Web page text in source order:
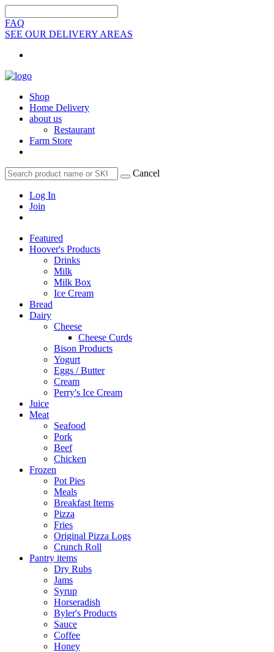
FAQ
SEE OUR DELIVERY AREAS
Shop
Home Delivery
about us
Restaurant
Farm Store
Cancel
Log In
Join
Featured
Hoover's Products
Drinks
Milk
Milk Box
Ice Cream
Bread
Dairy
Cheese
Cheese Curds
Bison Products
Yogurt
Eggs / Butter
Cream
Perry's Ice Cream
Juice
Meat
Seafood
Pork
Beef
Chicken
Frozen
Pot Pies
Meals
Breakfast Items
Pizza
Fries
Original Pizza Logs
Crunch Roll
Pantry items
Dry Rubs
Jams
Syrup
Horseradish
Byler's Products
Sauce
Coffee
Honey